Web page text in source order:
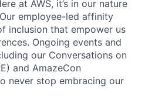
at AWS, it’s in our nature
employee-led affinity
inclusion that empower us
Ongoing events and
our Conversations on
and AmazeCon
never stop embracing our